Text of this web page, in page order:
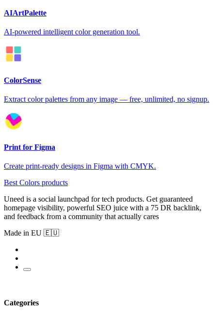
AIArtPalette
AI-powered intelligent color generation tool.
ColorSense
Extract color palettes from any image — free, unlimited, no signup.
Print for Figma
Create print-ready designs in Figma with CMYK.
Best Colors products
Uneed is a social launchpad for tech products. Get guaranteed
homepage visibility, powerful SEO juice with a 75 DR backlink,
and feedback from a community that actually cares
Made in EU 🇪🇺
Categories